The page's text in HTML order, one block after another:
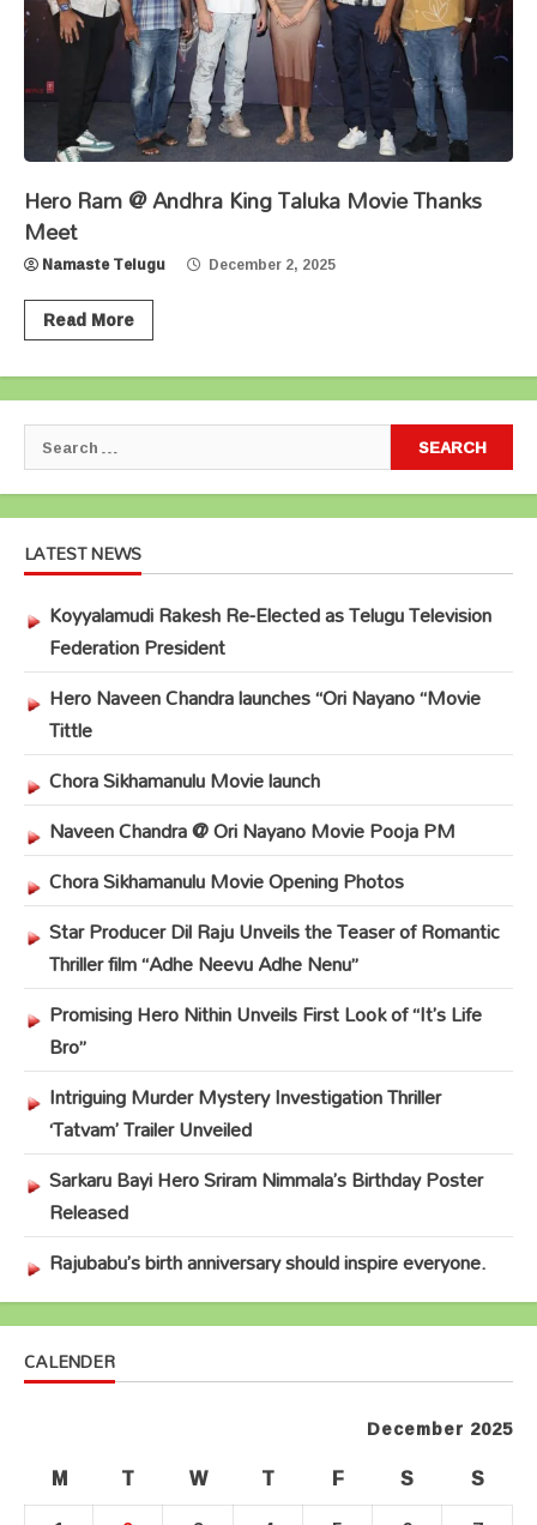
Hero Ram @ Andhra King Taluka Movie Thanks
Meet
Namaste Telugu December 2, 2025
Read More
Search
for:
LATEST NEWS
Koyyalamudi Rakesh Re-Elected as Telugu Television
Federation President
Hero Naveen Chandra launches “Ori Nayano “Movie
Tittle
Chora Sikhamanulu Movie launch
Naveen Chandra @ Ori Nayano Movie Pooja PM
Chora Sikhamanulu Movie Opening Photos
Star Producer Dil Raju Unveils the Teaser of Romantic
Thriller film “Adhe Neevu Adhe Nenu”
Promising Hero Nithin Unveils First Look of “It’s Life
Bro”
Intriguing Murder Mystery Investigation Thriller
‘Tatvam’ Trailer Unveiled
Sarkaru Bayi Hero Sriram Nimmala’s Birthday Poster
Released
Rajubabu’s birth anniversary should inspire everyone.
CALENDER
December 2025
M T W T F S
S